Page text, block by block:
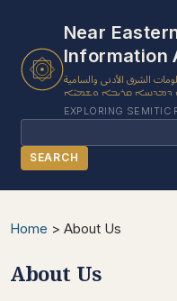
Near
Information
الشرق الأدنى والسامية
ܕܡܕܢܚܐ ܩܪܝܒܐ ܘܫܡܝ̈ܐ
EXPLORING SEMITIC
Search
SEARCH
BROWSE EXHIBITS
Home >About Us
About Us